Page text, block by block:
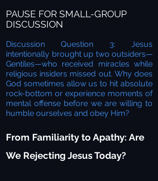
PAUSE FOR SMALL-GROUP
DISCUSSION
Discussion Question 3: Jesus
intentionally brought up two outsiders—
Gentiles—who received miracles while
religious insiders missed out. Why does
God sometimes allow us to hit absolute
rock-bottom or experience moments of
mental offense before we are willing to
humble ourselves and obey Him?
From Familiarity to Apathy: Are
We Rejecting Jesus Today?